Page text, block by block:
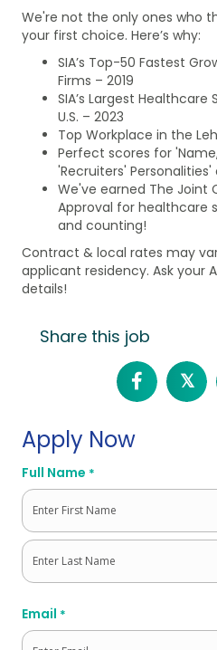
We're not the only ones who
your first choice. Here’s why:
SIA’s Top-50 Fastest
Firms – 2019
SIA’s Largest
U.S. – 2023
Top Workplace in the
Perfect scores for
'Recruiters'
We've earned The Joint
Approval for healthcare
and counting!
Contract & local rates may
applicant residency. Ask your
details!
Share this job
𝕏
Apply Now
Full Name *
First
Email *